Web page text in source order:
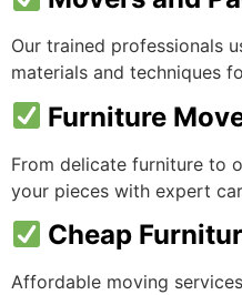
Our trained professionals
materials and techniques
Furniture
From delicate furniture to
your pieces with expert
Cheap
Affordable moving